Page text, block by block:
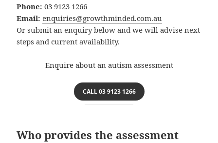
Phone: 03 9123 1266
Email: enquiries@growthminded.com.au
Or submit an enquiry below and we will advise next
steps and current availability.
Enquire about an autism assessment
CALL 03 9123 1266
Who provides the assessment